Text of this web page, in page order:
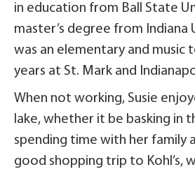
in education from Ball State
master’s degree from Indiana
was an elementary and music
years at St. Mark and
When not working, Susie
lake, whether it be basking in
spending time with her family
good shopping trip to Kohl’s,